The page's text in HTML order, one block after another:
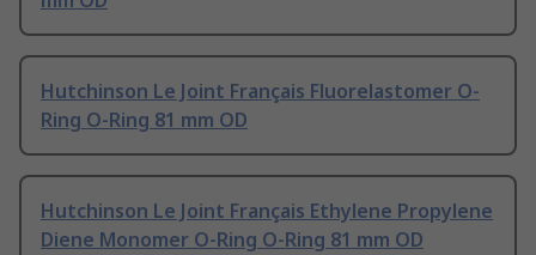
Hutchinson Le Joint Français Fluorelastomer O-
Ring O-Ring 81 mm OD
Hutchinson Le Joint Français Ethylene Propylene
Diene Monomer O-Ring O-Ring 81 mm OD